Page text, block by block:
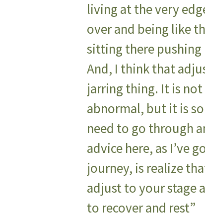
living at the very
over and being like
sitting there
And, I think that
jarring thing. It is
abnormal, but it is
need to go through
advice here, as I’ve
journey, is realize
adjust to your stage
to recover and rest”